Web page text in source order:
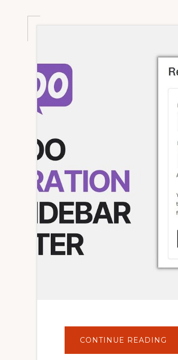
CONTINUE READING
TO